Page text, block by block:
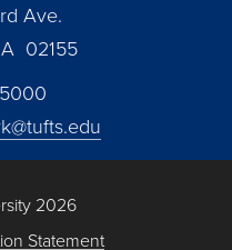
Ave.
02155
2026
Statement